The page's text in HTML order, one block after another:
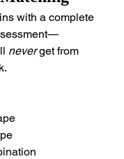
with a complete
never get from